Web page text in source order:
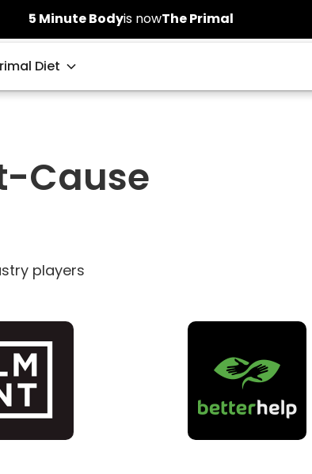
5 Minute Bodyis nowThe Primal
Diet
Cause
players